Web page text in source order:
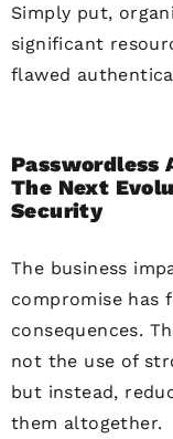
Simply put,
significant
flawed
The Next
Security
The business
compromise has
consequences.
not the use of
but instead,
them altogether.